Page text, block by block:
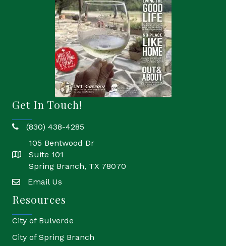
Get In Touch!
phone(830) 438-4285
location
105 Bentwood Dr
Suite 101
Spring Branch, TX 78070
emailEmail Us
Resources
City of Bulverde
City of Spring Branch